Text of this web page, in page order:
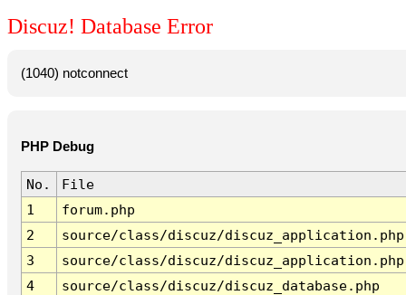
Discuz! Database Error
(1040) notconnect
PHP Debug
No.
File
1
forum.php
2
source/class/discuz/discuz_application.php
3
source/class/discuz/discuz_application.php
4
source/class/discuz/discuz_database.php